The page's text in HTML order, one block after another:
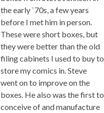
the early `70s, a few years
before I met him in person.
These were short boxes, but
they were better than the old
filing cabinets I used to buy to
store my comics in. Steve
went on to improve on the
boxes. He also was the first to
conceive of and manufacture